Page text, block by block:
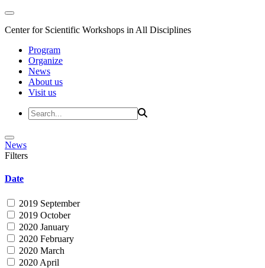
Center for Scientific Workshops in All Disciplines
Program
Organize
News
About us
Visit us
News
Filters
Date
2019 September
2019 October
2020 January
2020 February
2020 March
2020 April